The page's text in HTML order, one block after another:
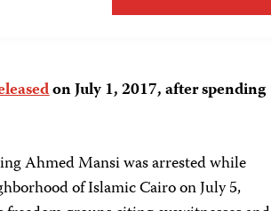
on July 1, 2017, after spending
Ahmed Mansi was arrested while
of Islamic Cairo on July 5,